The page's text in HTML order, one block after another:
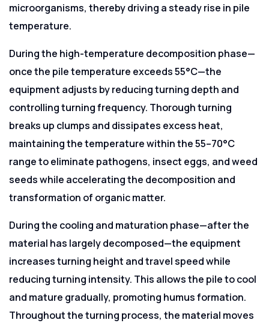
microorganisms, thereby driving a steady rise in pile
temperature.
During the high-temperature decomposition phase—
once the pile temperature exceeds 55°C—the
equipment adjusts by reducing turning depth and
controlling turning frequency. Thorough turning
breaks up clumps and dissipates excess heat,
maintaining the temperature within the 55–70°C
range to eliminate pathogens, insect eggs, and weed
seeds while accelerating the decomposition and
transformation of organic matter.
During the cooling and maturation phase—after the
material has largely decomposed—the equipment
increases turning height and travel speed while
reducing turning intensity. This allows the pile to cool
and mature gradually, promoting humus formation.
Throughout the turning process, the material moves